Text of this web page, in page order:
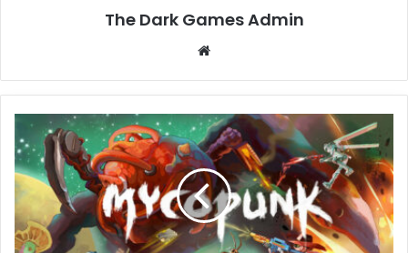
The Dark Games Admin
Mycopunk
Free
Download
(v1.5.7
+
Co-
op)